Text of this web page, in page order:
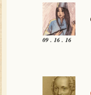
09 . 16 . 16